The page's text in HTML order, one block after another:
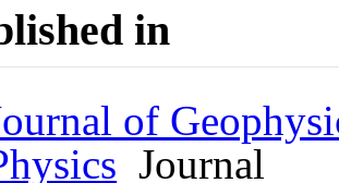
in
of
Journal